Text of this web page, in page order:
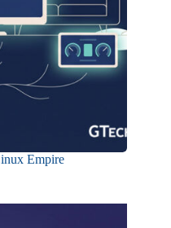
Empire